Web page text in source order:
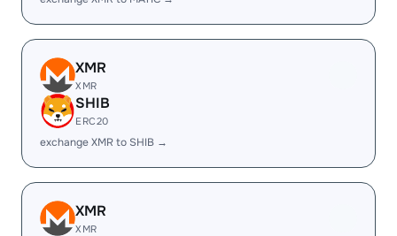
XMR
XMR
SHIB
ERC20
exchange XMR to SHIB →
XMR
XMR